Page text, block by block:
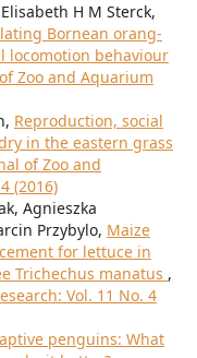
H M Sterck,
Bornean orang-
locomotion behaviour
Zoo and Aquarium
Reproduction, social
in the eastern grass
of Zoo and
(2016)
Agnieszka
Przybylo, Maize
for lettuce in
Trichechus manatus ,
Vol. 11 No. 4
penguins: What